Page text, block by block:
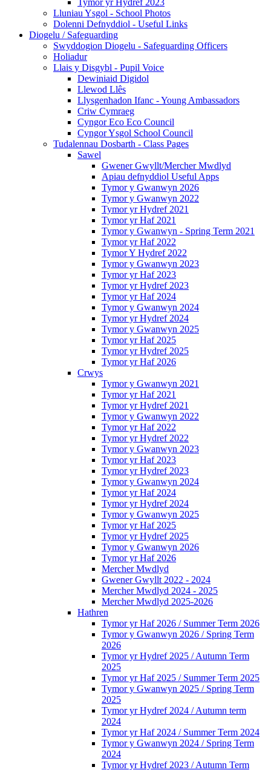
Tymor yr Hydref 2023
Lluniau Ysgol - School Photos
Dolenni Defnyddiol - Useful Links
Diogelu / Safeguarding
Swyddogion Diogelu - Safeguarding Officers
Holiadur
Llais y Disgybl - Pupil Voice
Dewiniaid Digidol
Llewod Llês
Llysgenhadon Ifanc - Young Ambassadors
Criw Cymraeg
Cyngor Eco Eco Council
Cyngor Ysgol School Council
Tudalennau Dosbarth - Class Pages
Sawel
Gwener Gwyllt/Mercher Mwdlyd
Apiau defnyddiol Useful Apps
Tymor y Gwanwyn 2026
Tymor y Gwanwyn 2022
Tymor yr Hydref 2021
Tymor yr Haf 2021
Tymor y Gwanwyn - Spring Term 2021
Tymor yr Haf 2022
Tymor Y Hydref 2022
Tymor y Gwanwyn 2023
Tymor yr Haf 2023
Tymor yr Hydref 2023
Tymor yr Haf 2024
Tymor y Gwanwyn 2024
Tymor yr Hydref 2024
Tymor y Gwanwyn 2025
Tymor yr Haf 2025
Tymor yr Hydref 2025
Tymor yr Haf 2026
Crwys
Tymor y Gwanwyn 2021
Tymor yr Haf 2021
Tymor yr Hydref 2021
Tymor y Gwanwyn 2022
Tymor yr Haf 2022
Tymor yr Hydref 2022
Tymor y Gwanwyn 2023
Tymor yr Haf 2023
Tymor yr Hydref 2023
Tymor y Gwanwyn 2024
Tymor yr Haf 2024
Tymor yr Hydref 2024
Tymor y Gwanwyn 2025
Tymor yr Haf 2025
Tymor yr Hydref 2025
Tymor y Gwanwyn 2026
Tymor yr Haf 2026
Mercher Mwdlyd
Gwener Gwyllt 2022 - 2024
Mercher Mwdlyd 2024 - 2025
Mercher Mwdlyd 2025-2026
Hathren
Tymor yr Haf 2026 / Summer Term 2026
Tymor y Gwanwyn 2026 / Spring Term
2026
Tymor yr Hydref 2025 / Autumn Term
2025
Tymor yr Haf 2025 / Summer Term 2025
Tymor y Gwanwyn 2025 / Spring Term
2025
Tymor yr Hydref 2024 / Autumn term
2024
Tymor yr Haf 2024 / Summer Term 2024
Tymor y Gwanwyn 2024 / Spring Term
2024
Tymor yr Hydref 2023 / Autumn Term